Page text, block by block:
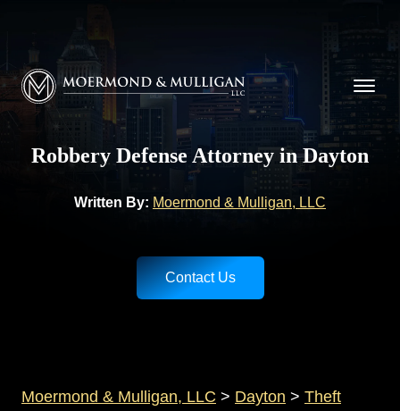
Moermond & Mulligan, LLC logo
Robbery Defense Attorney in Dayton
Written By: Moermond & Mulligan, LLC
Contact Us
Moermond & Mulligan, LLC > Dayton > Theft